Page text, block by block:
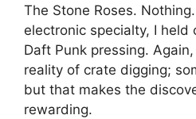
The Stone Roses. Nothing.
electronic specialty, I held
Daft Punk pressing.
reality of crate digging;
but that makes the
rewarding.